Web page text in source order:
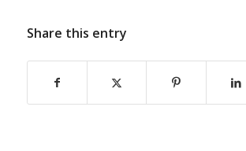
Share this entry